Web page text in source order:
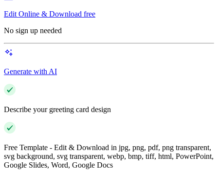
Edit Online & Download free
No sign up needed
Generate with AI
Describe your greeting card design
Free Template - Edit & Download in jpg, png, pdf, png transparent,
svg background, svg transparent, webp, bmp, tiff, html, PowerPoint,
Google Slides, Word, Google Docs